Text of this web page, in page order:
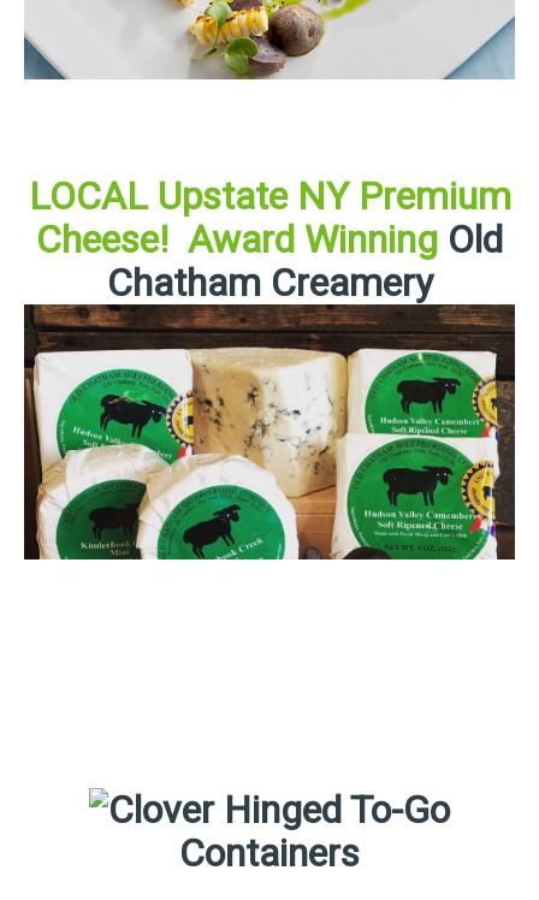
LOCAL Upstate NY Premium
Cheese! Award Winning Old
Chatham Creamery
Hinged To-Go
Containers